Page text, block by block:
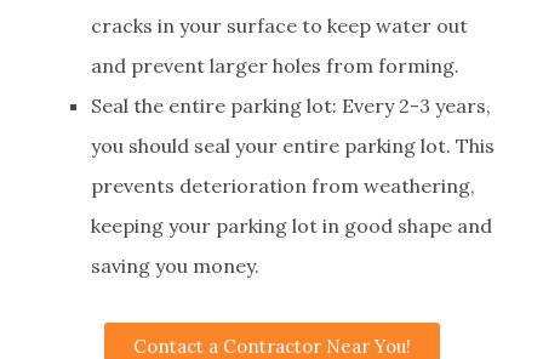
cracks in your surface to keep water out
and prevent larger holes from forming.
Seal the entire parking lot: Every 2-3 years,
you should seal your entire parking lot. This
prevents deterioration from weathering,
keeping your parking lot in good shape and
saving you money.
Contact a Contractor Near You!